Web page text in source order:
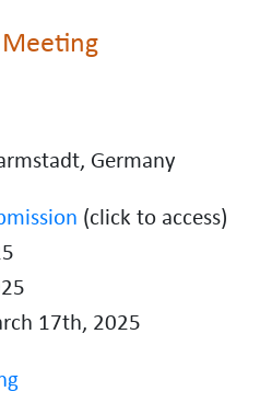
Germany
(click to access)
17th, 2025